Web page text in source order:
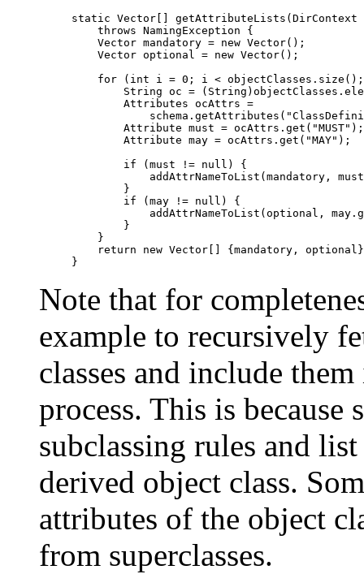
static Vector[] getAttributeLists(DirContext
    throws NamingException {
    Vector mandatory = new Vector();
    Vector optional = new Vector();
for (int i = 0; i <
String oc =
        Attributes ocAttrs =
    }
return new Vector[] {mandatory,
Note that for
example to recursively
classes and include
process. This is
subclassing rules and
derived object class.
attributes of the object
from superclasses.